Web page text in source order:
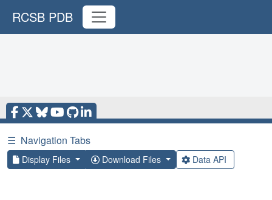
RCSB PDB
☰ Navigation Tabs
Display Files Download Files Data API